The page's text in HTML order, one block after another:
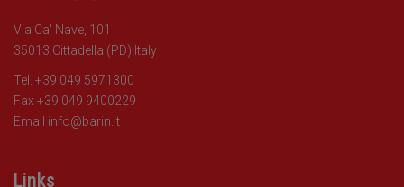
Via Ca' Nave, 101
35013 Cittadella (PD) Italy
Tel. +39 049 5971300
Fax +39 049 9400229
Email info@barin.it
Links